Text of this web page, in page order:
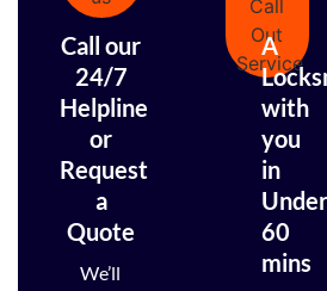
Call our
24/7
Helpline
or
Request
a
Quote
We’ll
A
with
you
in
Under
60
mins